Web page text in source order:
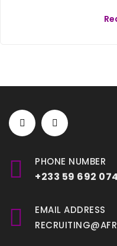
PHONE NUMBER
+233 59 692
EMAIL ADDRESS